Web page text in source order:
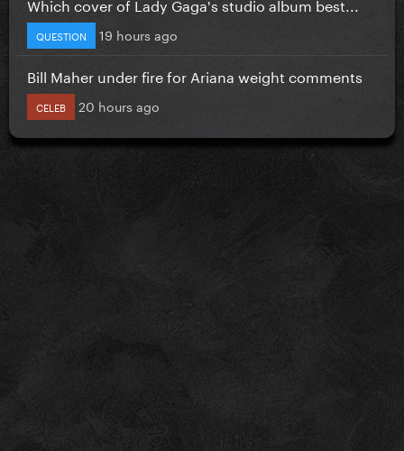
QUESTION 19 hours ago
Bill Maher under fire for Ariana weight comments
CELEB 20 hours ago